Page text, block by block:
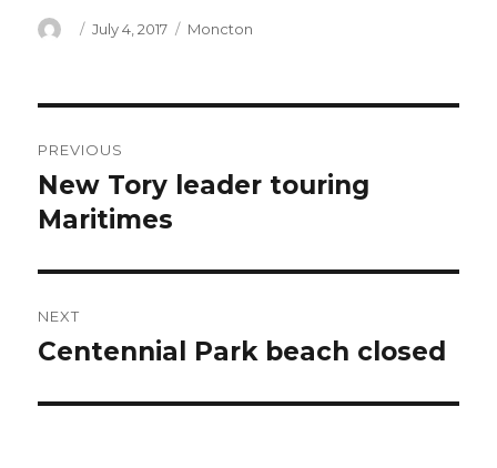
Author
Posted
July 4, 2017 Categories
Moncton
navigation
PREVIOUS
Previous
post:
New Tory leader touring
Maritimes
NEXT
Next
Centennial Park beach closed